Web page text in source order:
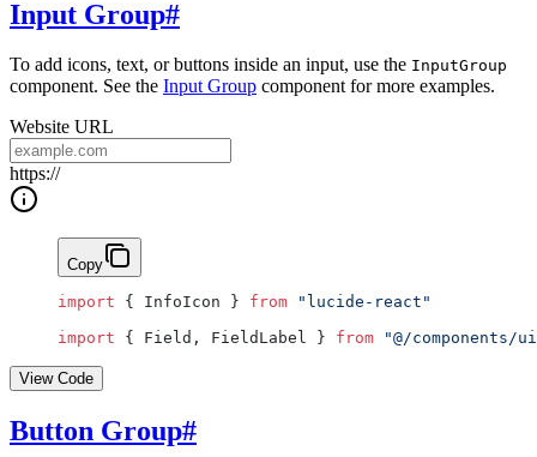
Input Group#
To add icons, text, or buttons inside an input, use the InputGroup
component. See the Input Group component for more examples.
Website URL
https://
Copy
import { InfoIcon } from "lucide-react"
import { Field, FieldLabel } from "@/
View Code
Button Group#